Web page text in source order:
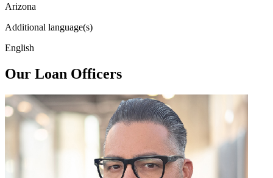
Arizona
Additional language(s)
English
Our Loan Officers